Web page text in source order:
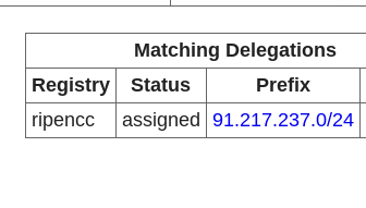
Matching Delegations
Registry
Status Prefix
ripencc
assigned 91.217.237.0/24